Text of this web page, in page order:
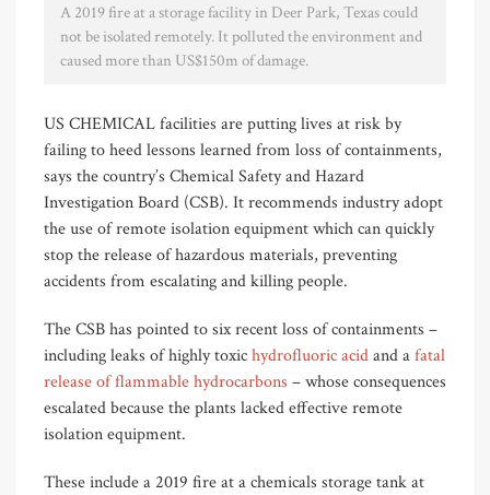
A 2019 fire at a storage facility in Deer Park, Texas could
not be isolated remotely. It polluted the environment and
caused more than US$150m of damage.
US CHEMICAL facilities are putting lives at risk by
failing to heed lessons learned from loss of containments,
says the country’s Chemical Safety and Hazard
Investigation Board (CSB). It recommends industry adopt
the use of remote isolation equipment which can quickly
stop the release of hazardous materials, preventing
accidents from escalating and killing people.
The CSB has pointed to six recent loss of containments –
including leaks of highly toxichydrofluoric acidand afatal
release of flammable hydrocarbons – whose consequences
escalated because the plants lacked effective remote
isolation equipment.
These include a 2019 fire at a chemicals storage tank at